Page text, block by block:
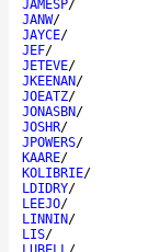
JAMESP/
JANW/
JAYCE/
JEF/
JETEVE/
JKEENAN/
JOEATZ/
JONASBN/
JOSHR/
JPOWERS/
KAARE/
KOLIBRIE/
LDIDRY/
LEEJO/
LINNIN/
LIS/